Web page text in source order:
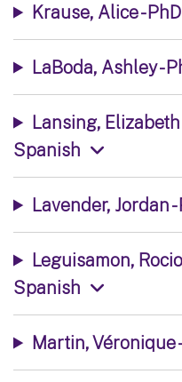
Krause, Alice -
LaBoda, Ashley -
Lansing, Elizabeth
Spanish
Lavender, Jordan
Leguisamon,
Spanish
Martin, Véronique